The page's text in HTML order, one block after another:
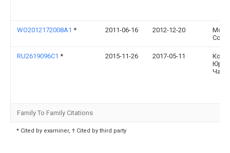
WO2012172008A1 * 2011-06-16 2012-12-20
RU2619096C1 * 2015-11-26 2017-05-11
Family To Family Citations
* Cited by examiner, † Cited by third party